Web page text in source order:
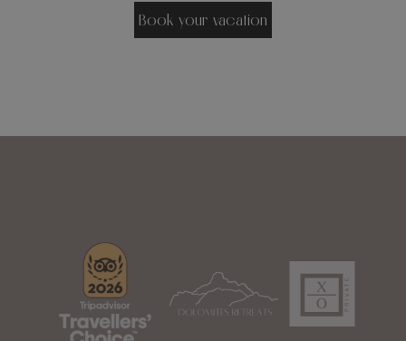
Book your vacation